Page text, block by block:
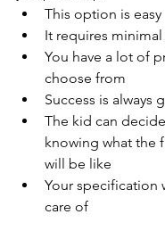
This option is easy
It requires
You have a lot of
choose from
Success is always
The kid can
knowing what the
will be like
Your specification
care of